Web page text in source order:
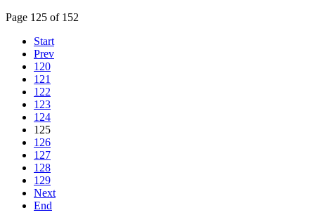
Page 125 of 152
Start
Prev
120
121
122
123
124
125
126
127
128
129
Next
End